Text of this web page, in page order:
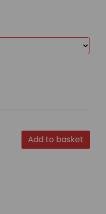
Add to basket